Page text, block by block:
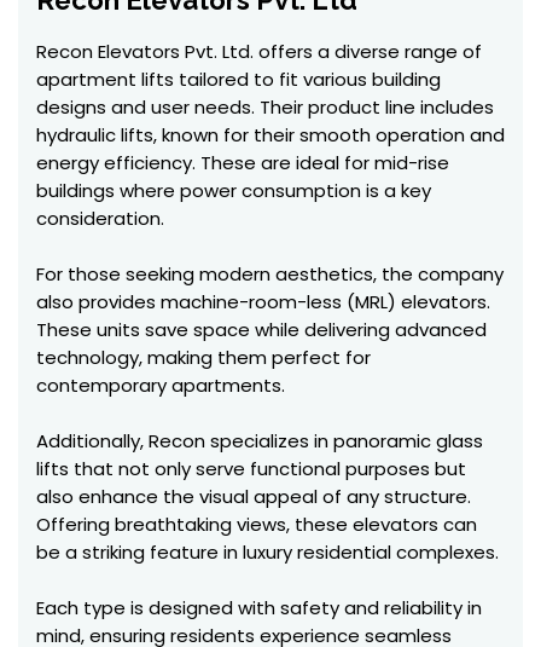
Recon Elevators Pvt. Ltd. offers a diverse range of
apartment lifts tailored to fit various building
designs and user needs. Their product line includes
hydraulic lifts, known for their smooth operation and
energy efficiency. These are ideal for mid-rise
buildings where power consumption is a key
consideration.
For those seeking modern aesthetics, the company
also provides machine-room-less (MRL) elevators.
These units save space while delivering advanced
technology, making them perfect for
contemporary apartments.
Additionally, Recon specializes in panoramic glass
lifts that not only serve functional purposes but
also enhance the visual appeal of any structure.
Offering breathtaking views, these elevators can
be a striking feature in luxury residential complexes.
Each type is designed with safety and reliability in
mind, ensuring residents experience seamless